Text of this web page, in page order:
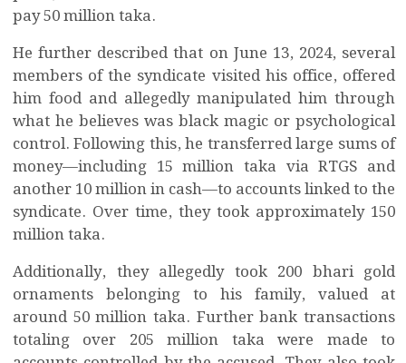
pay 50 million taka.
He further described that on June 13, 2024, several
members of the syndicate visited his office, offered
him food and allegedly manipulated him through
what he believes was black magic or psychological
control. Following this, he transferred large sums of
money—including 15 million taka via RTGS and
another 10 million in cash—to accounts linked to the
syndicate. Over time, they took approximately 150
million taka.
Additionally, they allegedly took 200 bhari gold
ornaments belonging to his family, valued at
around 50 million taka. Further bank transactions
totaling over 205 million taka were made to